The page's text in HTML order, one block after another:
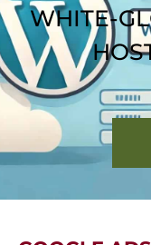
WHITE-